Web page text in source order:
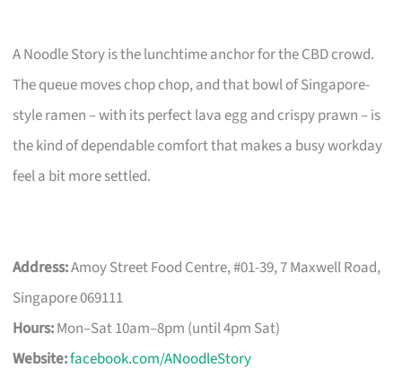
A Noodle Story is the lunchtime anchor for the CBD crowd.
The queue moves chop chop, and that bowl of Singapore-
style ramen – with its perfect lava egg and crispy prawn – is
the kind of dependable comfort that makes a busy workday
feel a bit more settled.
Address:Amoy Street Food Centre, #01-39, 7 Maxwell Road,
Singapore 069111
Hours:Mon–Sat 10am–8pm (until 4pm Sat)
Website:facebook.com/ANoodleStory